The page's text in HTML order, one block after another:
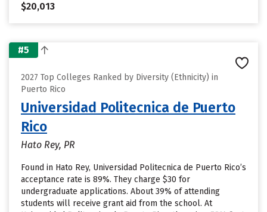
$20,013
#5
2027 Top Colleges Ranked by Diversity (Ethnicity) in
Puerto Rico
Universidad Politecnica de Puerto
Rico
Hato Rey, PR
Found in Hato Rey, Universidad Politecnica de Puerto Rico’s
acceptance rate is 89%. They charge $30 for
undergraduate applications. About 39% of attending
students will receive grant aid from the school. At